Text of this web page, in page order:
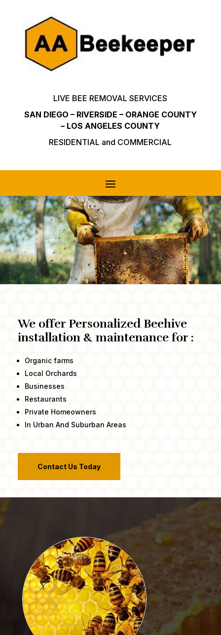
LIVE BEE REMOVAL SERVICES
SAN DIEGO – RIVERSIDE – ORANGE COUNTY
– LOS ANGELES COUNTY
RESIDENTIAL and COMMERCIAL
We offer Personalized Beehive
installation & maintenance for :
Organic farms
Local Orchards
Businesses
Restaurants
Private Homeowners​
In Urban And Suburban Areas
Contact Us Today